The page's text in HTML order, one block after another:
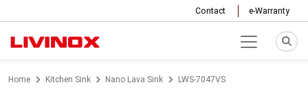
Contact e-Warranty
Home Kitchen Sink Nano Lava Sink LWS-7047VS